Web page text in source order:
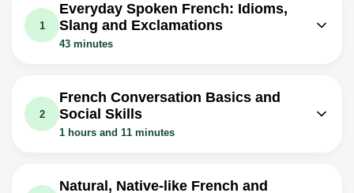
1
Everyday Spoken French: Idioms,
Slang and Exclamations
43 minutes
French You NEED to Know...
Exercise: What does the French idiom 'to call a cat a cat'
Video class: Idiomatic Expressions in
2
French Conversation Basics and
Social Skills
1 hours and 11 minutes
Beginners: The Questions that will
Natural, Native-like French and